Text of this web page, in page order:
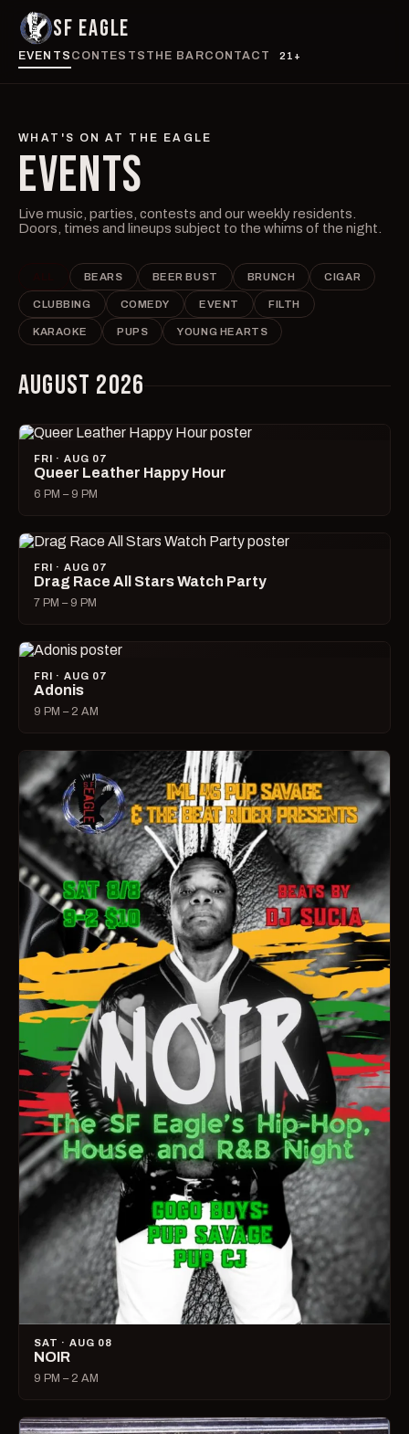
SF EAGLE
EVENTS CONTESTS THE BARCONTACT 21+
WHAT'S ON AT THE EAGLE
EVENTS
Live music, parties, contests and our weekly residents.
Doors, times and lineups subject to the whims of the night.
BEARS BEER BUST BRUNCH CIGAR
CLUBBING COMEDY EVENT FILTH
KARAOKE PUPS YOUNG HEARTS
AUGUST 2026
FRI · AUG 07
Queer Leather Happy Hour
6 PM – 9 PM
FRI · AUG 07
Drag Race All Stars Watch Party
7 PM – 9 PM
FRI · AUG 07
Adonis
9 PM – 2 AM
SAT · AUG 08
NOIR
9 PM – 2 AM